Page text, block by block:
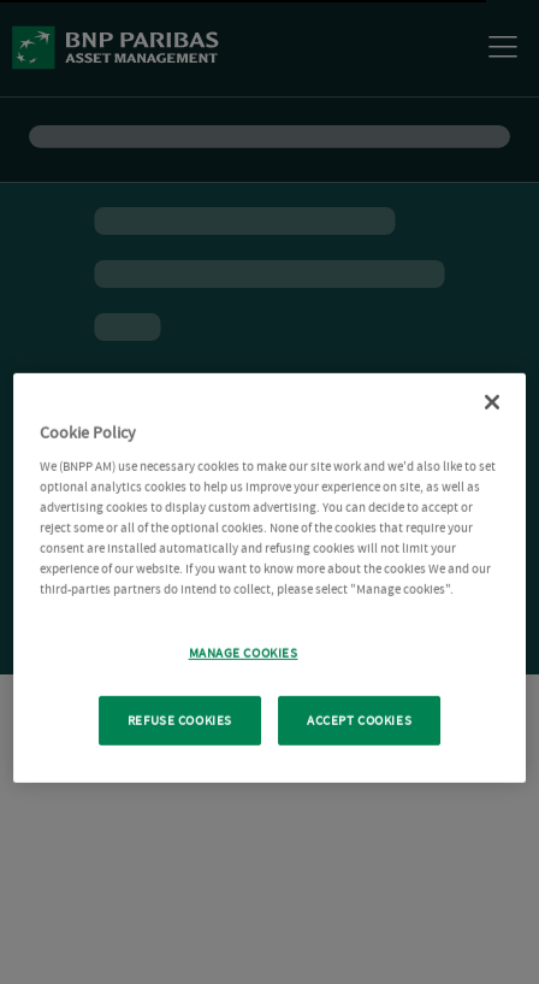
Cookie Policy
We (BNPP AM) use necessary cookies to make our site work and we'd also like to set
optional analytics cookies to help us improve your experience on site, as well as
advertising cookies to display custom advertising. You can decide to accept or
reject some or all of the optional cookies. None of the cookies that require your
consent are installed automatically and refusing cookies will not limit your
experience of our website. If you want to know more about the cookies We and our
third-parties partners do intend to collect, please select "Manage cookies".
MANAGE COOKIES
REFUSE COOKIES ACCEPT COOKIES